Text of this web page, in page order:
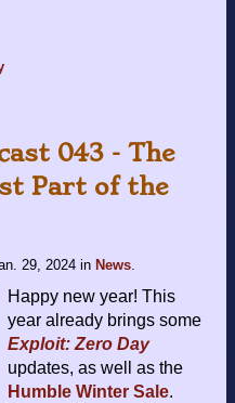
043 - The
Part of the
29, 2024 in News.
Happy new year! This
year already brings some
Exploit: Zero Day
updates, as well as the
Humble Winter Sale.